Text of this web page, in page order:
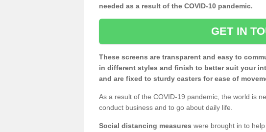
needed as a result of the COVID-10 pandemic.
GET IN
These screens are transparent and easy to
in different styles and finish to better suit your
and are fixed to sturdy casters for ease of
As a result of the COVID-19 pandemic, the world is
conduct business and to go about daily life.
Social distancing measures were brought in to